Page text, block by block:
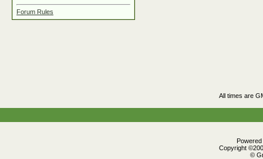
Forum Rules
All times are
Copyright
©